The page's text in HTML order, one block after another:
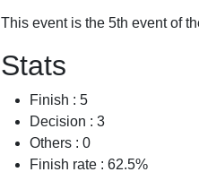
This event is the 5th event of
Stats
Finish : 5
Decision : 3
Others : 0
Finish rate : 62.5%